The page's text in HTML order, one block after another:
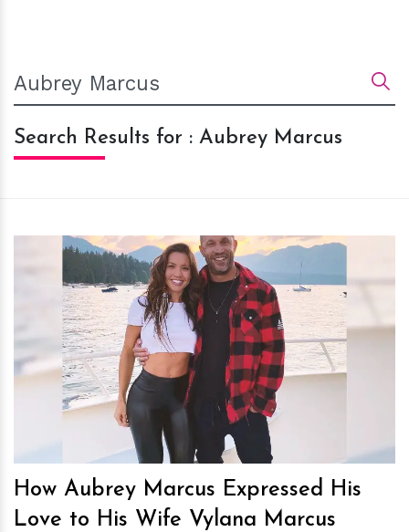
Search Results for : Aubrey Marcus
hm
How Aubrey Marcus Expressed His
Love to His Wife Vylana Marcus